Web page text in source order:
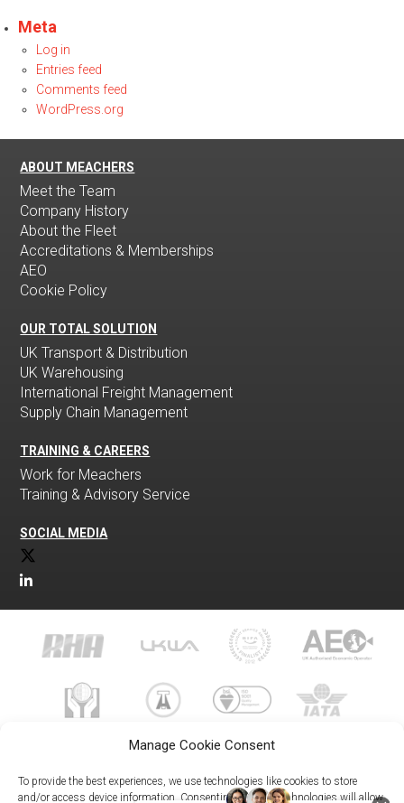
Manage Cookie Consent
To provide the best experiences, we use technologies like cookies to store
and/or access device information. Consenting to these technologies will allow
Meta
Log in
Entries feed
Comments feed
WordPress.org
ABOUT MEACHERS
Meet the Team
Company History
About the Fleet
Accreditations & Memberships
AEO
Cookie Policy
OUR TOTAL SOLUTION
UK Transport & Distribution
UK Warehousing
International Freight Management
Supply Chain Management
TRAINING & CAREERS
Work for Meachers
Training & Advisory Service
SOCIAL MEDIA